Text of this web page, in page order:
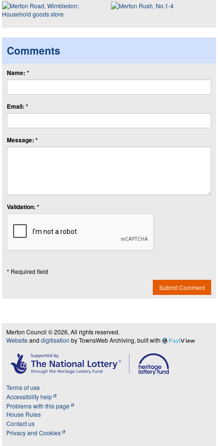
Comments
Name: *
Email: *
Message: *
Validation: *
* Required field
Submit Comment
Merton Council © 2026, All rights reserved.
Website and digitisation by TownsWeb Archiving, built with PastView
Terms of use
Accessibility help
Problems with this page
House Rules
Contact us
Privacy and Cookies